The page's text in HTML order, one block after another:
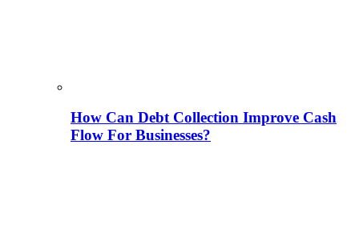
How Can Debt Collection Improve Cash
Flow For Businesses?